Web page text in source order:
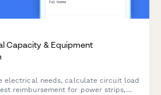
Capacity & Equipment
electrical needs, calculate circuit load
reimbursement for power strips,